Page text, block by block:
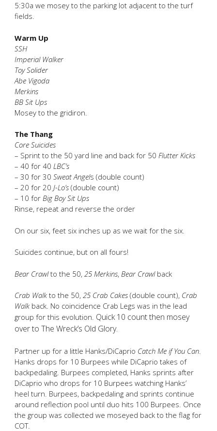
5:30a we mosey to the parking lot adjacent to the turf
fields.
Warm Up
SSH
Imperial Walker
Toy Solider
Abe Vigoda
Merkins
BB Sit Ups
Mosey to the gridiron.
The Thang
Core Suicides
– Sprint to the 50 yard line and back for 50 Flutter Kicks
– 40 for 40 LBC’s
– 30 for 30 Sweat Angels (double count)
– 20 for 20 J-Lo’s (double count)
– 10 for Big Boy Sit Ups
Rinse, repeat and reverse the order
On our six, feet six inches up as we wait for the six.
Suicides continue, but on all fours!
Bear Crawlto the 50, 25 Merkins, Bear Crawlback
Crab Walk to the 50, 25 Crab Cakes (double count), Crab
Walk back. No coincidence Crab Legs was in the lead
group for this evolution. Quick 10 count then mosey
over to The Wreck’s Old Glory.
Partner up for a little Hanks/DiCaprio Catch Me if You Can
Hanks drops for 10 Burpees while DiCaprio takes of
backpedaling. Burpees completed, Hanks sprints after
DiCaprio who drops for 10 Burpees watching Hanks’
heel turn. Burpees, backpedaling and sprints continue
around reflection pool until duo hits 100 Burpees. Once
the group was collected we moseyed back to the flag for
COT.